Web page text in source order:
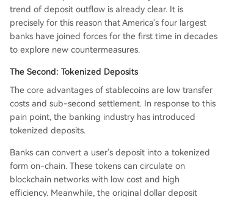
trend of deposit outflow is already clear. It is
precisely for this reason that America's four largest
banks have joined forces for the first time in decades
to explore new countermeasures.
The Second: Tokenized Deposits
The core advantages of stablecoins are low transfer
costs and sub-second settlement. In response to this
pain point, the banking industry has introduced
tokenized deposits.
Banks can convert a user's deposit into a tokenized
form on-chain. These tokens can circulate on
blockchain networks with low cost and high
efficiency. Meanwhile, the original dollar deposit